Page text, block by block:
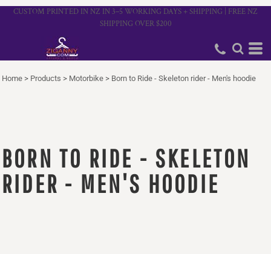
CUSTOM PRINTED IN NZ IN 3–5 WORKING DAYS + SHIPPING | FREE NZ
SHIPPING OVER $200
Home > Products > Motorbike > Born to Ride - Skeleton rider - Men's hoodie
BORN TO RIDE - SKELETON
RIDER - MEN'S HOODIE